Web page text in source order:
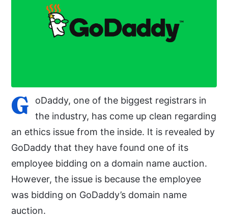
G
oDaddy, one of the biggest registrars in
the industry, has come up clean regarding
an ethics issue from the inside. It is revealed by
GoDaddy that they have found one of its
employee bidding on a domain name auction.
However, the issue is because the employee
was bidding on GoDaddy’s domain name
auction.